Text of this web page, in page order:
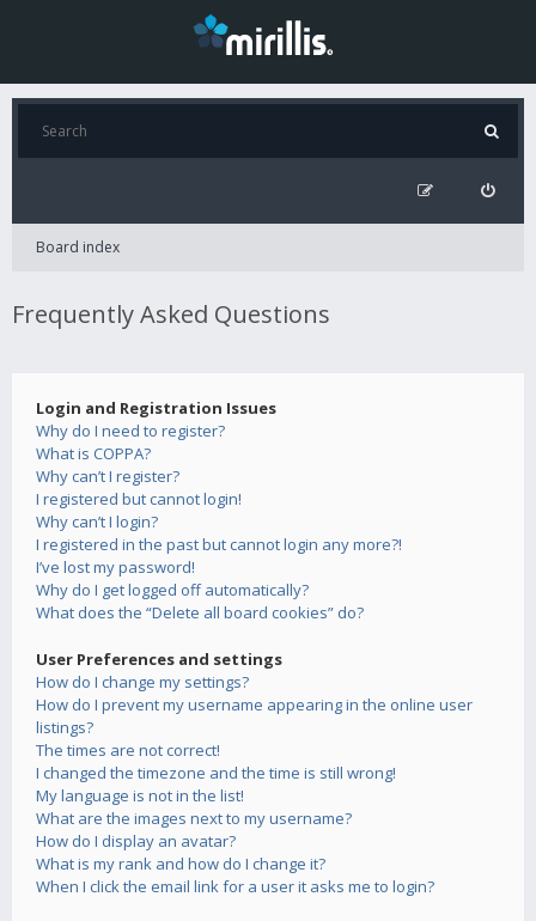
Board index
Frequently Asked Questions
Login and Registration Issues
Why do I need to register?
What is COPPA?
Why can’t I register?
I registered but cannot login!
Why can’t I login?
I registered in the past but cannot login any more?!
I’ve lost my password!
Why do I get logged off automatically?
What does the “Delete all board cookies” do?
User Preferences and settings
How do I change my settings?
How do I prevent my username appearing in the online user
listings?
The times are not correct!
I changed the timezone and the time is still wrong!
My language is not in the list!
What are the images next to my username?
How do I display an avatar?
What is my rank and how do I change it?
When I click the email link for a user it asks me to login?